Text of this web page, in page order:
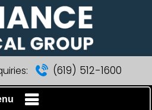
(619) 512-1600